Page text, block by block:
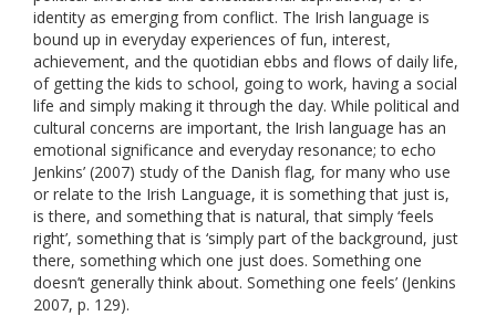
identity as emerging from conflict. The Irish language is
bound up in everyday experiences of fun, interest,
achievement, and the quotidian ebbs and flows of daily life,
of getting the kids to school, going to work, having a social
life and simply making it through the day. While political and
cultural concerns are important, the Irish language has an
emotional significance and everyday resonance; to echo
Jenkins’ (2007) study of the Danish flag, for many who use
or relate to the Irish Language, it is something that just is,
is there, and something that is natural, that simply ‘feels
right’, something that is ‘simply part of the background, just
there, something which one just does. Something one
doesn’t generally think about. Something one feels’ (Jenkins
2007, p. 129).